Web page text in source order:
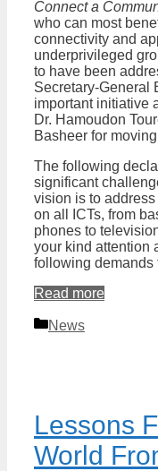
Connect a
who can most
connectivity and
underprivileged
to have been
Secretary-General
important initiative
Dr. Hamoudon
Basheer for
The following
significant
vision is to
on all ICTs, from
phones to
your kind attention
following demands
Read more
Categories
News
Lessons
World